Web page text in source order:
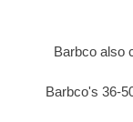
Barbco also
Barbco's 36-